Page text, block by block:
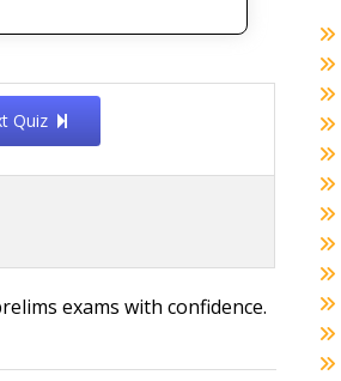
Quiz
exams with confidence.